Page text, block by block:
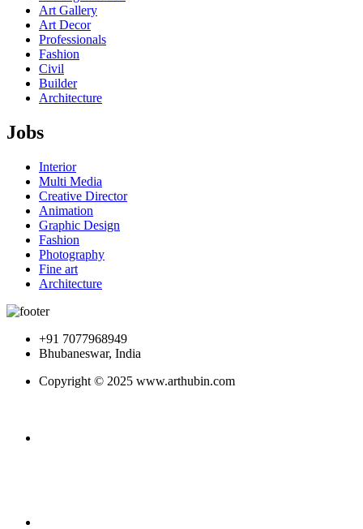
Art Gallery
Art Decor
Professionals
Fashion
Civil
Builder
Architecture
Jobs
Interior
Multi Media
Creative Director
Animation
Graphic Design
Fashion
Photography
Fine art
Architecture
+91 7077968949
Bhubaneswar, India
Copyright © 2025 www.arthubin.com